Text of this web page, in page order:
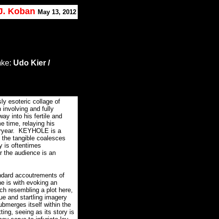
Koban May 13, 2012
Udo Kier /
esoteric collage of
involving and fully
into his fertile and
time, relaying his
KEYHOLE is a
tangible coalesces
is oftentimes
the audience is an
accoutrements of
is with evoking an
resembling a plot here,
and startling imagery
itself within the
seeing as its story is